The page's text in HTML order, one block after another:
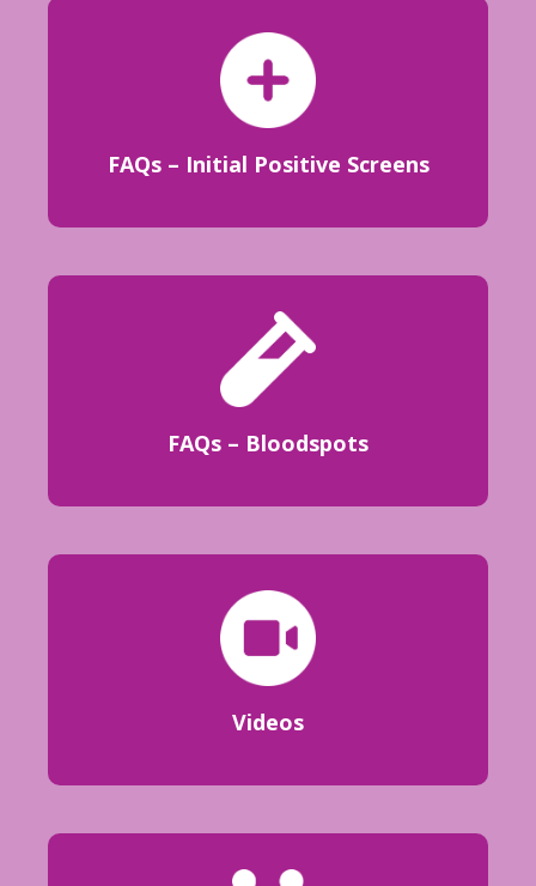
FAQs – Initial Positive Screens
FAQs – Bloodspots
Videos